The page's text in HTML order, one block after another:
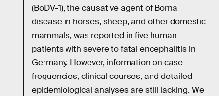
(BoDV-1), the causative agent of Borna
disease in horses, sheep, and other domestic
mammals, was reported in five human
patients with severe to fatal encephalitis in
Germany. However, information on case
frequencies, clinical courses, and detailed
epidemiological analyses are still lacking. We